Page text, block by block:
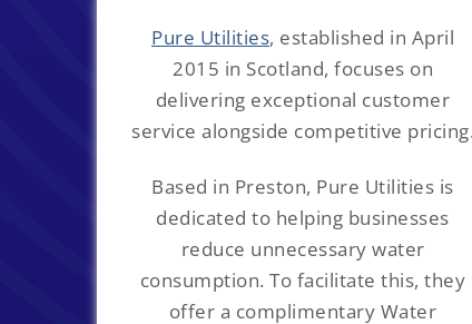
Pure Utilities, established in April
2015 in Scotland, focuses on
delivering exceptional customer
service alongside competitive pricing.
Based in Preston, Pure Utilities is
dedicated to helping businesses
reduce unnecessary water
consumption. To facilitate this, they
offer a complimentary Water